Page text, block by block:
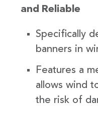
and Reliable
Specifically
banners in
Features a
allows wind
the risk of